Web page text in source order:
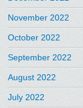
November 2022
October 2022
September 2022
August 2022
July 2022